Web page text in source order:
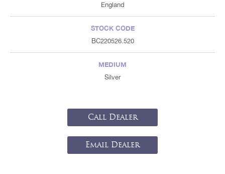
England
STOCK CODE
BC220526.520
MEDIUM
Silver
Call Dealer
Email Dealer